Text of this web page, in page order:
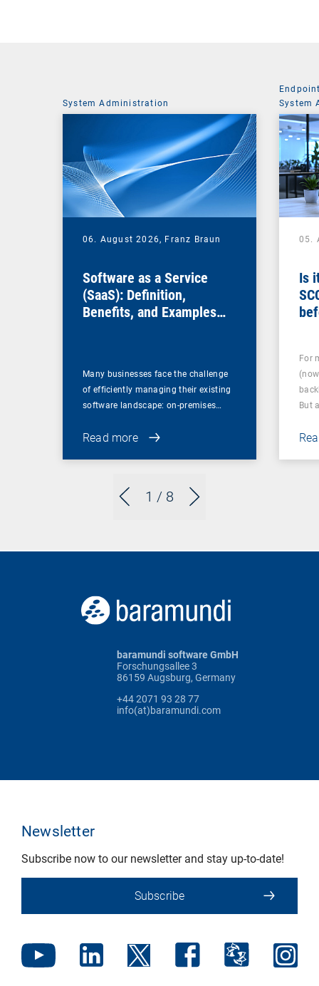
1 / 8
System Administration
06. August 2026, Franz Braun
Software as a Service
(SaaS): Definition,
Benefits, and Examples
Many businesses face the challenge
of efficiently managing their existing
software landscape: on-premises…
Read more
System
05.
Is
For
But
baramundi software GmbH
Forschungsallee 3
86159 Augsburg, Germany
+44 2071 93 28 77
info(at)baramundi.com
Newsletter
Subscribe now to our newsletter and stay up-to-date!
Subscribe